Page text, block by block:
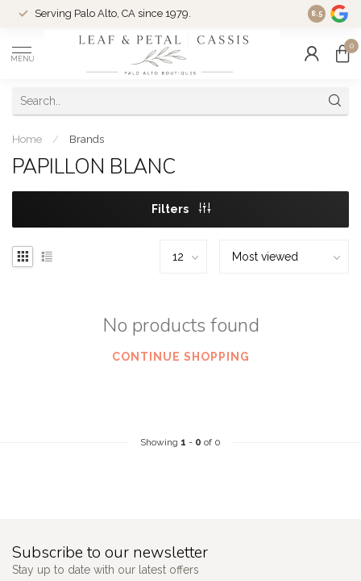
Serving Palo Alto, CA since 1979. Woman-
8.5
MENU
0
Home / Brands
PAPILLON BLANC
Filters
No products found
CONTINUE SHOPPING
Showing 1 - 0 of 0
Subscribe to our newsletter
Stay up to date with our latest offers